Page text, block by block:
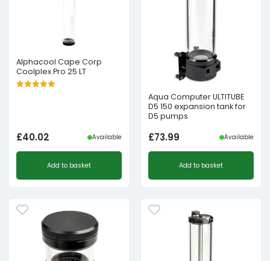
Alphacool Cape Corp
Coolplex Pro 25 LT
£40.02 Available
Add to basket
Aqua Computer ULTITUBE
D5 150 expansion tank for
D5 pumps
£73.99 Available
Add to basket